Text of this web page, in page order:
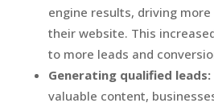
engine results, driving
their website. This
to more leads and
Generating qualified leads:
valuable content,